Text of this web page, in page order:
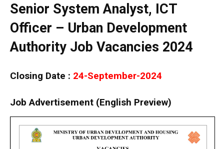
Senior System Analyst, ICT
Officer – Urban Development
Authority Job Vacancies 2024
Closing Date : 24-September-2024
Job Advertisement (English Preview)